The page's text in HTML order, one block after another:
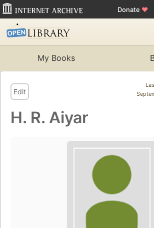
Donate ♥
My Books
Edit
H. R. Aiyar